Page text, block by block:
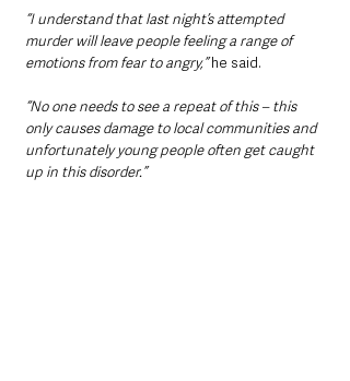
“I understand that last night’s attempted
murder will leave people feeling a range of
emotions from fear to angry,” he said.
“No one needs to see a repeat of this – this
only causes damage to local communities and
unfortunately young people often get caught
up in this disorder.”